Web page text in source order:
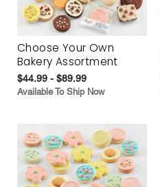
Choose Your Own
Bakery Assortment
$44.99 - $89.99
Available To Ship Now